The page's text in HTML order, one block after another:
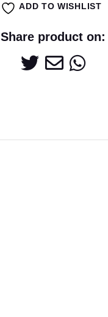
ADD TO WISHLIST
Share product on: